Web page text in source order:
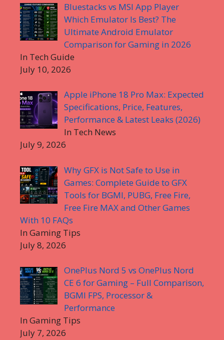
Bluestacks vs MSI App Player
Which Emulator Is Best? The
Ultimate Android Emulator
Comparison for Gaming in 2026
In Tech Guide
July 10, 2026
Apple iPhone 18 Pro Max: Expected
Specifications, Price, Features,
Performance & Latest Leaks (2026)
In Tech News
July 9, 2026
Why GFX is Not Safe to Use in
Games: Complete Guide to GFX
Tools for BGMI, PUBG, Free Fire,
Free Fire MAX and Other Games
With 10 FAQs
In Gaming Tips
July 8, 2026
OnePlus Nord 5 vs OnePlus Nord
CE 6 for Gaming – Full Comparison,
BGMI FPS, Processor &
Performance
In Gaming Tips
July 7, 2026